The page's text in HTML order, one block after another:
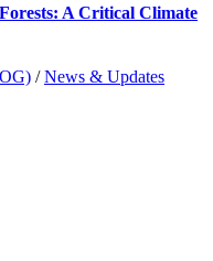
A Critical Climate
/News & Updates